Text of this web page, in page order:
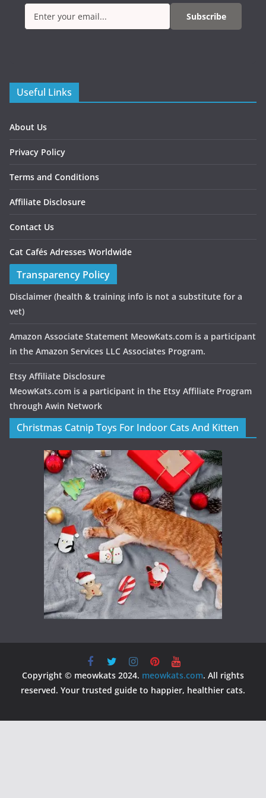
Subscribe
Useful Links
About Us
Privacy Policy
Terms and Conditions
Affiliate Disclosure
Contact Us
Cat Cafés Adresses Worldwide
Transparency Policy
Disclaimer (health & training info is not a substitute for a
vet)
Amazon Associate Statement MeowKats.com is a participant
in the Amazon Services LLC Associates Program.
Etsy Affiliate Disclosure
MeowKats.com is a participant in the Etsy Affiliate Program
through Awin Network
Christmas Catnip Toys For Indoor Cats And Kitten
Copyright © meowkats 2024. meowkats.com. All rights
reserved. Your trusted guide to happier, healthier cats.